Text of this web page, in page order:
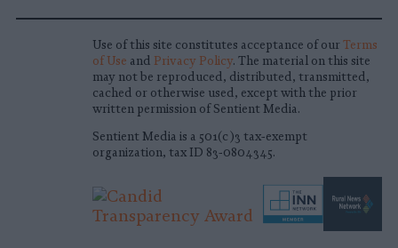
Use of this site constitutes acceptance of our Terms
of Use and Privacy Policy. The material on this site
may not be reproduced, distributed, transmitted,
cached or otherwise used, except with the prior
written permission of Sentient Media.
Sentient Media is a 501(c)3 tax-exempt
organization, tax ID 83-0804345.